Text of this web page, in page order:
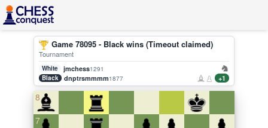
Game 78095 - Black wins (Timeout claimed)
Tournament
White jmchess1291
Black
dnptrsmmmm1877 +1
8
7